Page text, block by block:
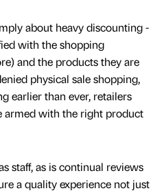
about heavy discounting -
with the shopping
and the products they are
physical sale shopping,
earlier than ever, retailers
armed with the right product
staff, as is continual reviews
a quality experience not just